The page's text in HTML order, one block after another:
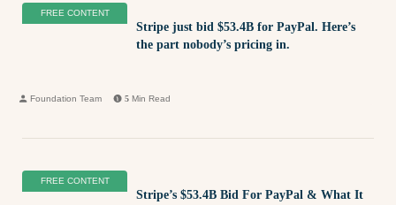
FREE CONTENT
Stripe just bid $53.4B for PayPal. Here’s
the part nobody’s pricing in.
Foundation Team 5 Min Read
FREE CONTENT
Stripe’s $53.4B Bid For PayPal & What It